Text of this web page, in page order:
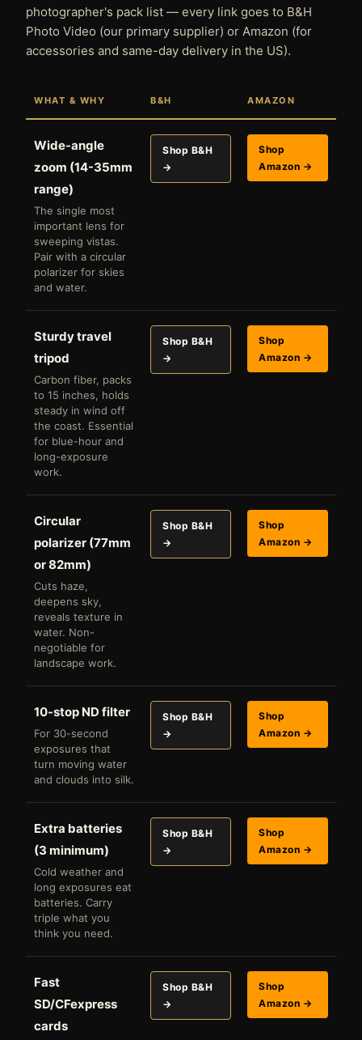
photographer's pack list — every link goes to B&H
Photo Video (our primary supplier) or Amazon (for
accessories and same-day delivery in the US).
WHAT & WHY B&H AMAZON
Wide-angle
zoom (14-35mm
range)
The single most
important lens for
sweeping vistas.
Pair with a circular
polarizer for skies
and water.
Shop B&H
→
Shop
Amazon →
Sturdy travel
tripod
Carbon fiber, packs
to 15 inches, holds
steady in wind off
the coast. Essential
for blue-hour and
long-exposure
work.
Shop B&H
→
Shop
Amazon →
Circular
polarizer (77mm
or 82mm)
Cuts haze,
deepens sky,
reveals texture in
water. Non-
negotiable for
landscape work.
Shop B&H
→
Shop
Amazon →
10-stop ND filter
For 30-second
exposures that
turn moving water
and clouds into silk.
Shop B&H
→
Shop
Amazon →
Extra batteries
(3 minimum)
Cold weather and
long exposures eat
batteries. Carry
triple what you
think you need.
Shop B&H
→
Shop
Amazon →
Fast
SD/CFexpress
cards
Shop B&H
→
Shop
Amazon →